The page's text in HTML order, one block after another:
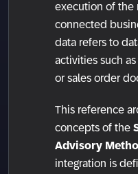
execution of the
connected
data refers to
activities such
or sales order
This reference
concepts of the
Advisory
integration is